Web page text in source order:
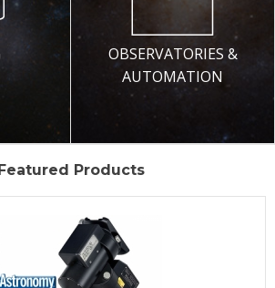
OBSERVATORIES &
AUTOMATION
Products